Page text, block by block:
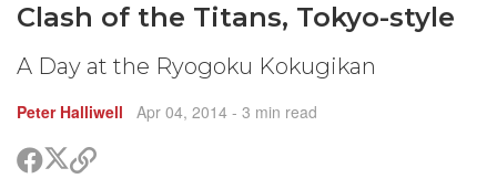
Clash of the Titans, Tokyo-style
A Day at the Ryogoku Kokugikan
Peter Halliwell Apr 04, 2014 - 3 min read
ShareShare
on
Copy